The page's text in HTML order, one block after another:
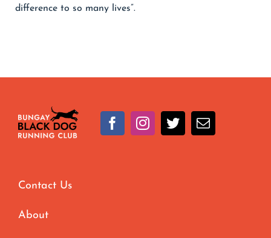
difference to so many lives”.
Contact Us
About